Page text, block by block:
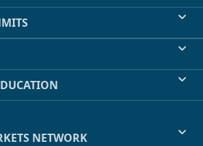
NETWORK